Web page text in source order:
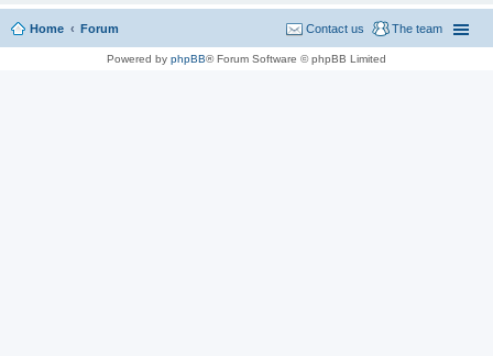
Home Forum The team
Contact us
Powered by phpBB® Forum Software © phpBB Limited